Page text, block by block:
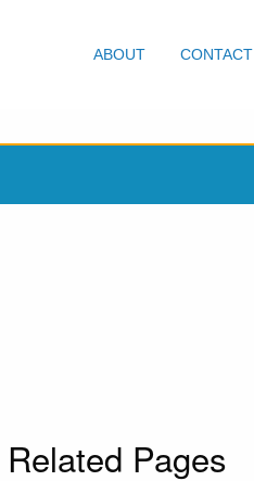
ABOUT CONTACT
Related Pages